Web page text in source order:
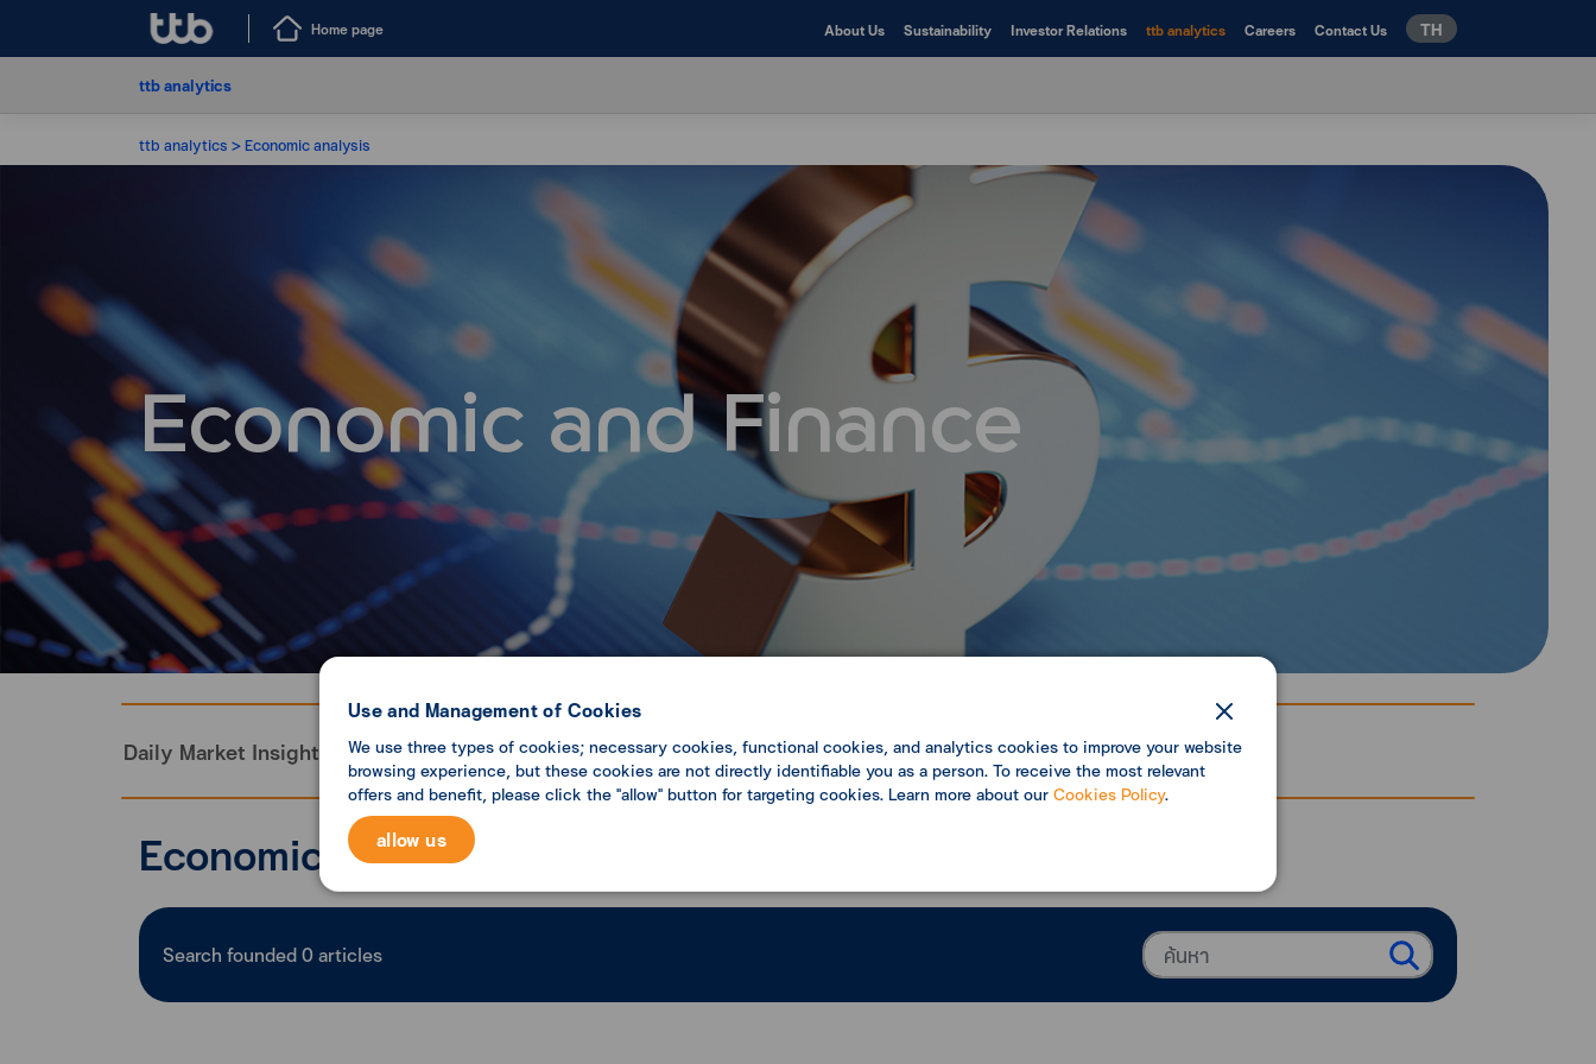
Home page About Us Sustainability Investor Relations ttb analytics Careers Contact Us TH
ttb analytics
ttb analytics Economic analysis
Economic and Finance
Daily Market Insight Monthly Economic Update Economic analysis
Economic analysis
Search founded0 articles
Use and Management of Cookies
We use three types of cookies; necessary cookies, functional cookies, and analytics cookies to improve your website
browsing experience, but these cookies are not directly identifiable you as a person. To receive the most relevant
offers and benefit, please click the "allow" button for targeting cookies. Learn more about our Cookies Policy.
allow us